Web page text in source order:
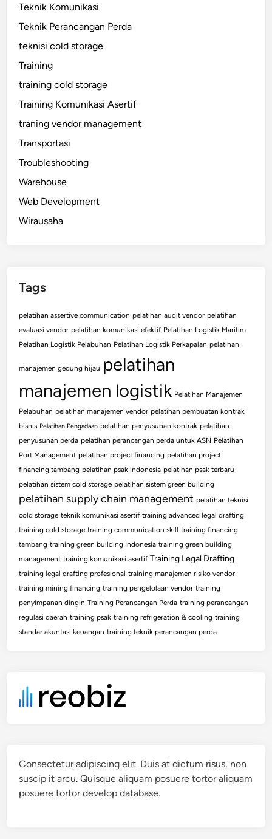
Teknik Komunikasi
Teknik Perancangan Perda
teknisi cold storage
Training
training cold storage
Training Komunikasi Asertif
traning vendor management
Transportasi
Troubleshooting
Warehouse
Web Development
Wirausaha
Tags
pelatihan assertive communication pelatihan audit vendor pelatihan
evaluasi vendor pelatihan komunikasi efektif Pelatihan Logistik Maritim
Pelatihan Logistik Pelabuhan Pelatihan Logistik Perkapalan pelatihan
manajemen gedung hijau pelatihan
manajemen logistik Pelatihan Manajemen
Pelabuhan pelatihan manajemen vendor pelatihan pembuatan kontrak
bisnis Pelatihan Pengadaan pelatihan penyusunan kontrak pelatihan
penyusunan perda pelatihan perancangan perda untuk ASN Pelatihan
Port Management pelatihan project financing pelatihan project
financing tambang pelatihan psak indonesia pelatihan psak terbaru
pelatihan sistem cold storage pelatihan sistem green building
pelatihan supply chain management pelatihan teknisi
cold storage teknik komunikasi asertif training advanced legal drafting
training cold storage training communication skill training financing
tambang training green building Indonesia training green building
management training komunikasi asertif Training Legal Drafting
training legal drafting profesional training manajemen risiko vendor
training mining financing training pengelolaan vendor training
penyimpanan dingin Training Perancangan Perda training perancangan
regulasi daerah training psak training refrigeration & cooling training
standar akuntasi keuangan training teknik perancangan perda
Consectetur adipiscing elit. Duis at dictum risus, non
suscip it arcu. Quisque aliquam posuere tortor aliquam
posuere tortor develop database.